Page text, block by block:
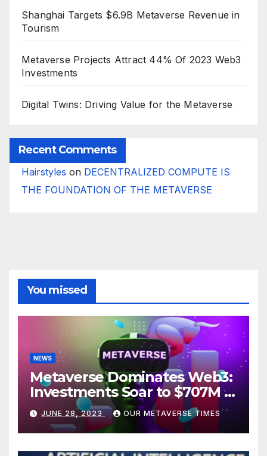
Shanghai Targets $6.9B Metaverse Revenue in
Tourism
Metaverse Projects Attract 44% Of 2023 Web3
Investments
Digital Twins: Driving Value for the Metaverse
Recent Comments
Hairstyles on DECENTRALIZED COMPUTE IS
THE FOUNDATION OF THE METAVERSE
You missed
NEWS
Metaverse Dominates Web3:
Investments Soar to $707M in
H1 2023
JUNE 28, 2023 OUR METAVERSE TIMES